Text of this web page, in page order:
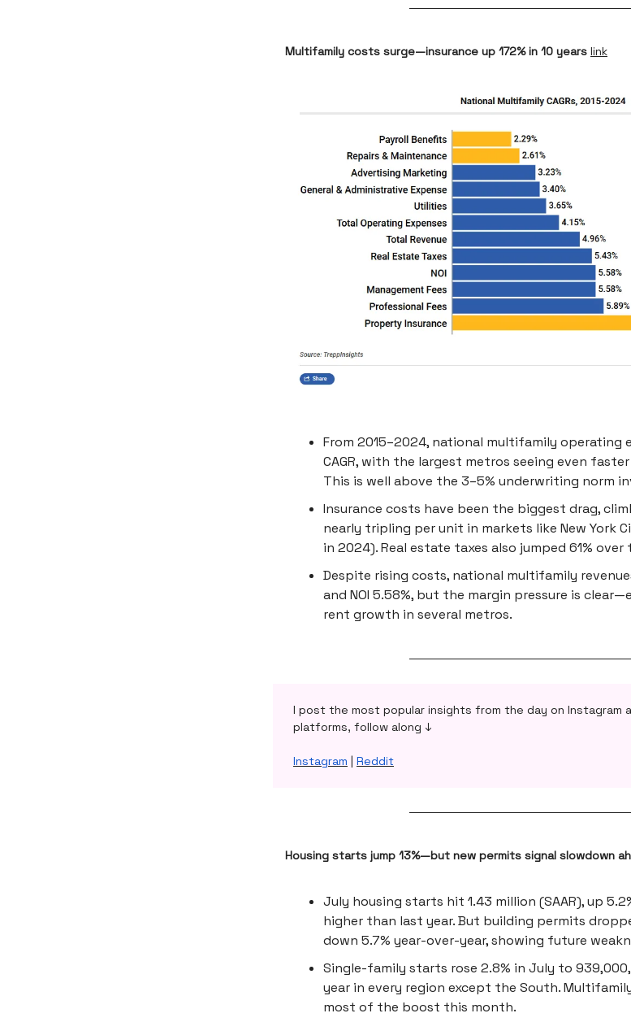
Multifamily costs surge—insurance up 172% in 10 years link
From 2015–2024, national multifamily operating
CAGR, with the largest metros seeing even
This is well above the 3–5% underwriting norm
Insurance costs have been the biggest drag,
nearly tripling per unit in markets like New York
in 2024). Real estate taxes also jumped 61% over
Despite rising costs, national multifamily
and NOI 5.58%, but the margin pressure is
rent growth in several metros.
I post the most popular insights from the day on Instagram
platforms, follow along ↓
Instagram | Reddit
Housing starts jump 13%—but new permits signal slowdown
July housing starts hit 1.43 million (SAAR), up
higher than last year. But building permits
down 5.7% year-over-year, showing future
Single-family starts rose 2.8% in July to
year in every region except the South.
most of the boost this month.